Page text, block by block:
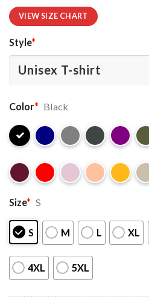
VIEW SIZE CHART
Style*
Color* Black
Size* S
S M L XL
4XL 5XL